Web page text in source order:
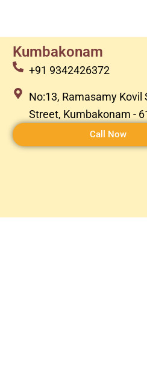
Kumbakonam
+91 9342426372
No:13, Ramasamy Kovil
Street, Kumbakonam -
Call Now